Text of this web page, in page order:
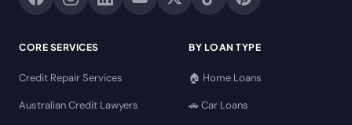
CORE SERVICES
Credit Repair Services
Australian Credit Lawyers
BY LOAN TYPE
🏠 Home Loans
🚗 Car Loans